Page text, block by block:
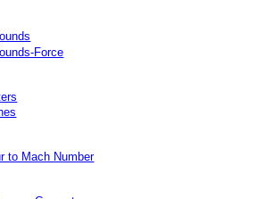
Force
to Mach Number